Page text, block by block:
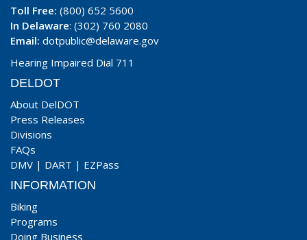
Toll Free: (800) 652 5600
In Delaware: (302) 760 2080
Email: dotpublic@delaware.gov
Hearing Impaired Dial 711
DELDOT
About DelDOT
Press Releases
Divisions
FAQs
DMV | DART | EZPass
INFORMATION
Biking
Programs
Doing Business